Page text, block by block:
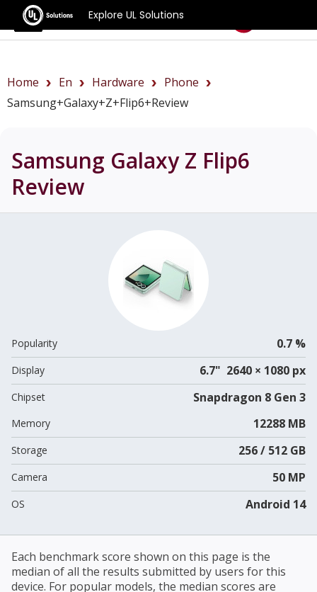
Explore UL Solutions
Benchmarks
Home En Hardware
Phone
Samsung+Galaxy+Z+Flip6+review
Samsung Galaxy Z Flip6
Review
Popularity 0.7 %
Display 6.7" 2640 × 1080 px
Chipset Snapdragon 8 Gen 3
Memory 12288 MB
Storage 256 / 512 GB
Camera 50 MP
OS Android 14
Each benchmark score shown on this page is the
median of all the results submitted by users for this
device. For popular models, the median scores are